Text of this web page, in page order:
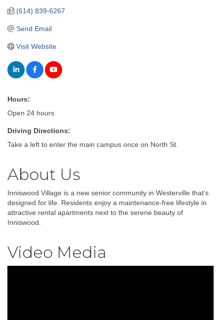
(614) 839-6267
Send Email
Visit Website
Hours:
Open 24 hours
Driving Directions:
Take a left to enter the main campus once on North St.
About Us
Inniswood Village is a new senior community in Westerville that’s
designed for life. Residents enjoy a maintenance-free lifestyle in
attractive rental apartments next to the serene beauty of
Inniswood.
Video Media